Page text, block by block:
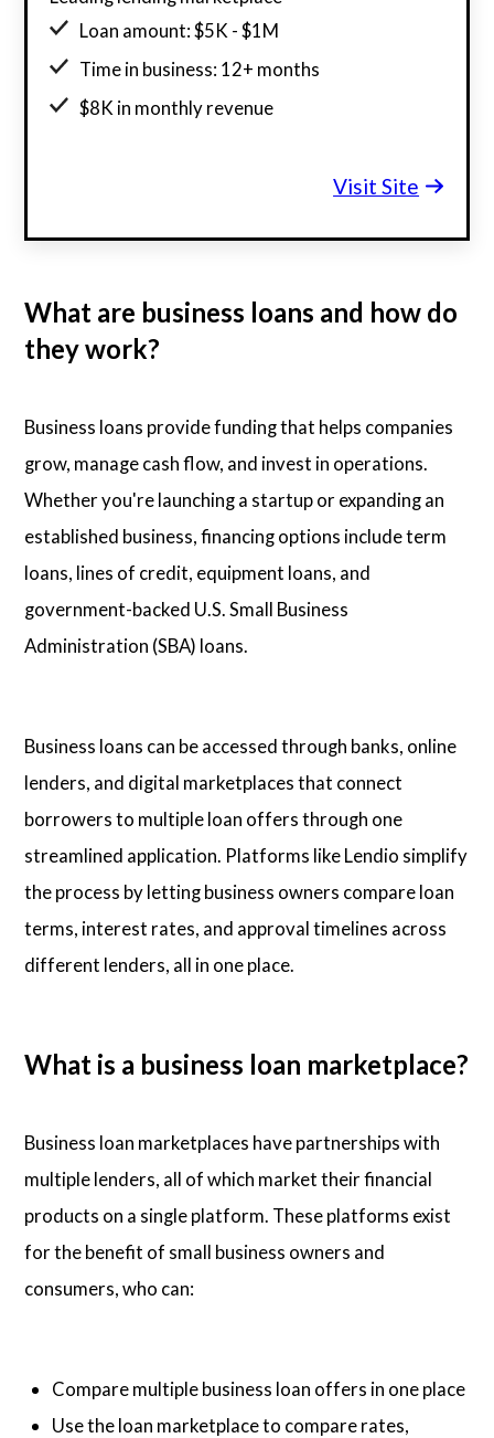
Loan amount: $5K - $1M
Time in business: 12+ months
$8K in monthly revenue
Visit Site
What are business loans and how do
they work?
Business loans provide funding that helps companies
grow, manage cash flow, and invest in operations.
Whether you're launching a startup or expanding an
established business, financing options include term
loans, lines of credit, equipment loans, and
government-backed U.S. Small Business
Administration (SBA) loans.
Business loans can be accessed through banks, online
lenders, and digital marketplaces that connect
borrowers to multiple loan offers through one
streamlined application. Platforms like Lendio simplify
the process by letting business owners compare loan
terms, interest rates, and approval timelines across
different lenders, all in one place.
What is a business loan marketplace?
Business loan marketplaces have partnerships with
multiple lenders, all of which market their financial
products on a single platform. These platforms exist
for the benefit of small business owners and
consumers, who can:
Compare multiple business loan offers in one place
Use the loan marketplace to compare rates,